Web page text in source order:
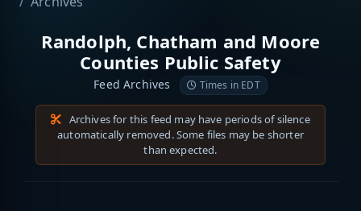
Randolph, Chatham and Moore
Counties Public Safety
Feed Archives Times in EDT
Archives for this feed may have periods of silence
automatically removed. Some files may be shorter
than expected.